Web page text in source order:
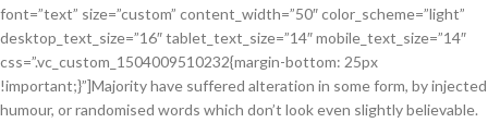
font=”text” size=”custom” content_width=”50″ color_scheme=”light”
desktop_text_size=”16″ tablet_text_size=”14″ mobile_text_size=”14″
css=”.vc_custom_1504009510232{margin-bottom: 25px
!important;}”]Majority have suffered alteration in some form, by injected
humour, or randomised words which don’t look even slightly believable.